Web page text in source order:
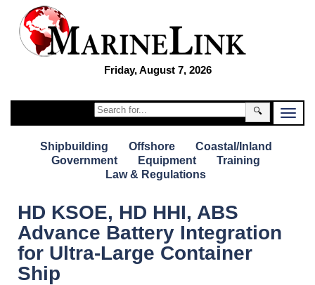
Friday, August 7, 2026
🔍
Shipbuilding Offshore
Coastal/Inland
Government
Equipment
Training
Law & Regulations
HD KSOE, HD HHI, ABS
Advance Battery Integration
for Ultra-Large Container
Ship